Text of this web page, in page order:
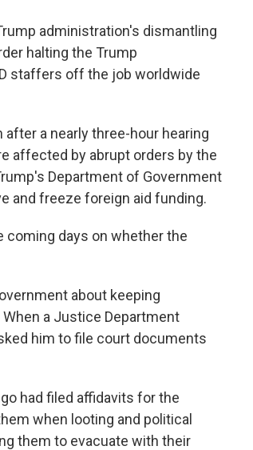
administration's dismantling
halting the Trump
staffers off the job worldwide
a nearly three-hour hearing
affected by abrupt orders by the
Department of Government
and freeze foreign aid funding.
coming days on whether the
about keeping
a Justice Department
him to file court documents
had filed affidavits for the
when looting and political
them to evacuate with their